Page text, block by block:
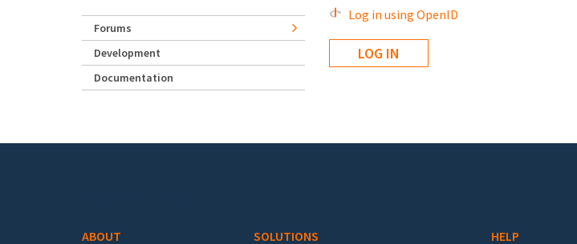
Log in using OpenID
Forums
Development
Documentation
ABOUT SOLUTIONS HELP